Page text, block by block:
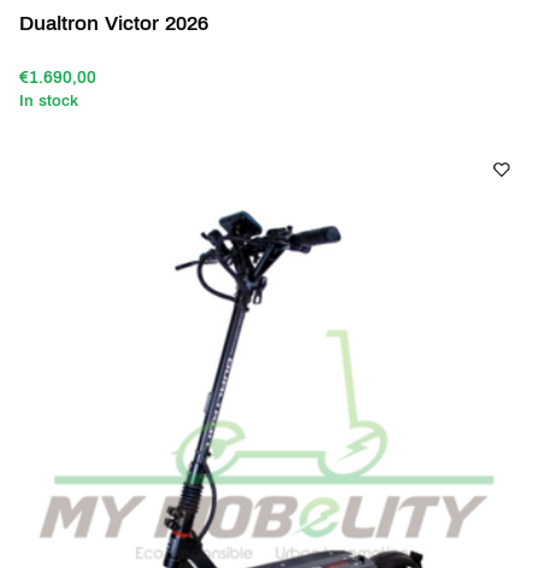
Dualtron Victor 2026
€1.690,00
In stock